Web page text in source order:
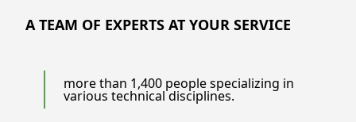
A TEAM OF EXPERTS AT YOUR SERVICE
more than 1,400 people specializing in
various technical disciplines.